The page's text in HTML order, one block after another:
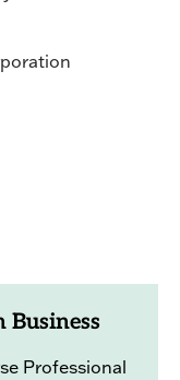
Business
Professional